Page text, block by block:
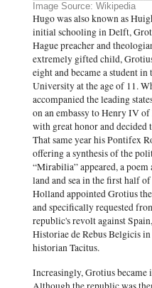
Image Source: Wikipedia
Hugo was also known as
initial schooling in Delft,
Hague preacher and
extremely gifted child,
eight and became a student
University at the age of 11.
accompanied the leading
on an embassy to Henry IV
with great honor and decided
That same year his Pontifex
offering a synthesis of the
“Mirabilia” appeared, a
land and sea in the first half
Holland appointed Grotius
and specifically requested
republic's revolt against
Historiae de Rebus Belgicis
historian Tacitus.
Increasingly, Grotius